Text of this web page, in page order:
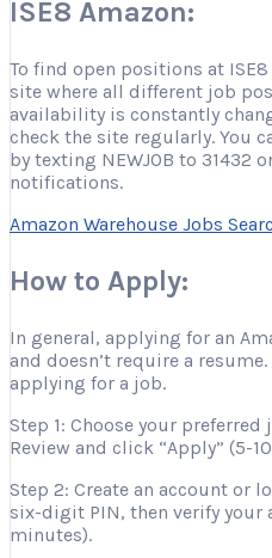
ISE8 Amazon:
To find open positions at
site where all different job
availability is constantly
check the site regularly. You
by texting NEWJOB to 31432
notifications.
Amazon Warehouse Jobs
How to Apply:
In general, applying for an
and doesn’t require a
applying for a job.
Step 1: Choose your
Review and click “Apply” (5-
Step 2: Create an account or
six-digit PIN, then verify your
minutes).